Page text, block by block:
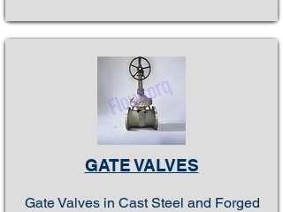
GATE VALVES
Gate Valves in Cast Steel and Forged